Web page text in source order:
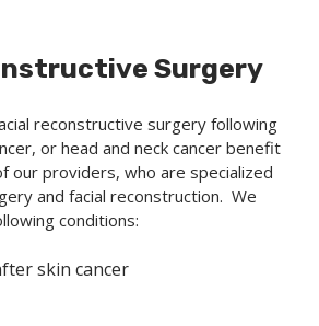
Surgery
reconstructive surgery following
or head and neck cancer benefit
our providers, who are specialized
and facial reconstruction. We
conditions:
skin cancer